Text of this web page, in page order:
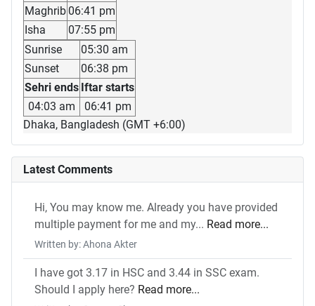
Maghrib 06:41 pm
Isha
07:55 pm
Sunrise
05:30 am
Sunset
06:38 pm
Sehri ends Iftar starts
04:03 am
06:41 pm
Dhaka, Bangladesh (GMT +6:00)
Latest Comments
Hi, You may know me. Already you have provided
multiple payment for me and my... Read more...
Written by: Ahona Akter
I have got 3.17 in HSC and 3.44 in SSC exam.
Should I apply here? Read more...